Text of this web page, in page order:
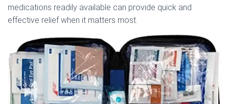
medications readily available can provide quick and
effective relief when it matters most.